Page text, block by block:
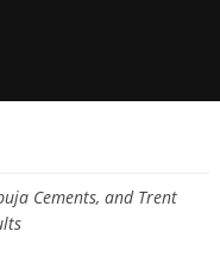
Cements, and Trent